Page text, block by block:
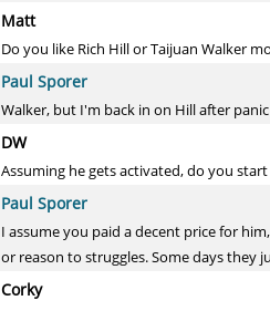
Matt
Do you like Rich Hill or Taijuan Walker
Paul Sporer
Walker, but I'm back in on Hill after
DW
Assuming he gets activated, do you
Paul Sporer
I assume you paid a decent price for
or reason to struggles. Some days they
Corky